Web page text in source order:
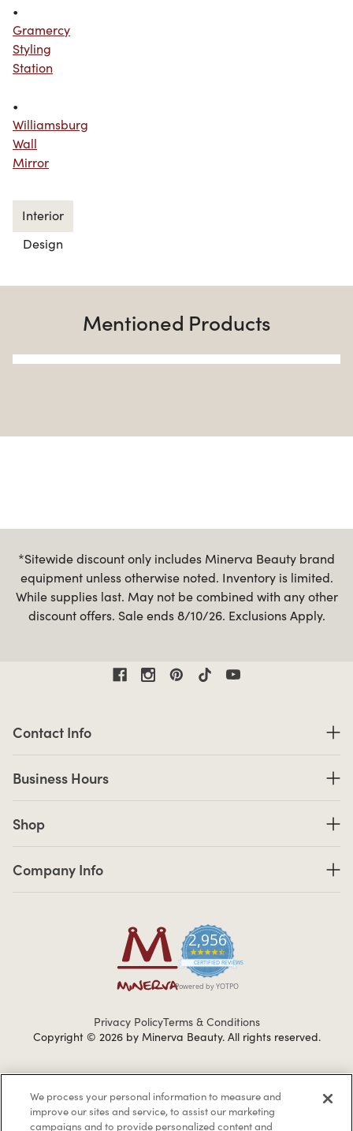
•
Gramercy
Styling
Station
•
Williamsburg
Wall
Mirror
Interior
Design
Mentioned Products
*Sitewide discount only includes Minerva Beauty brand
equipment unless otherwise noted. Inventory is limited.
While supplies last. May not be combined with any other
discount offers. Sale ends 8/10/26. Exclusions Apply.
2,956
4.7 star rating
CERTIFIED REVIEWS
Powered by YOTPO
Contact Info
Business Hours
Shop
Company Info
Privacy PolicyTerms & Conditions
Copyright © 2026 by Minerva Beauty. All rights reserved.
We process your personal information to measure and
improve our sites and service, to assist our marketing
campaigns and to provide personalized content and